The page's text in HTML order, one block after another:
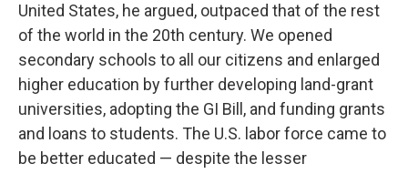
United States, he argued, outpaced that of the rest
of the world in the 20th century. We opened
secondary schools to all our citizens and enlarged
higher education by further developing land-grant
universities, adopting the GI Bill, and funding grants
and loans to students. The U.S. labor force came to
be better educated​ — ​despite the lesser